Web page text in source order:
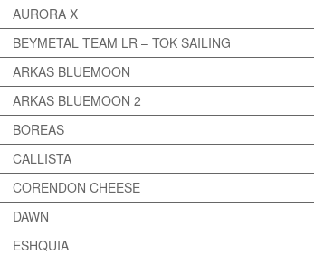
AURORA X
BEYMETAL TEAM LR – TOK SAILING
ARKAS BLUEMOON
ARKAS BLUEMOON 2
BOREAS
CALLISTA
CORENDON CHEESE
DAWN
ESHQUIA